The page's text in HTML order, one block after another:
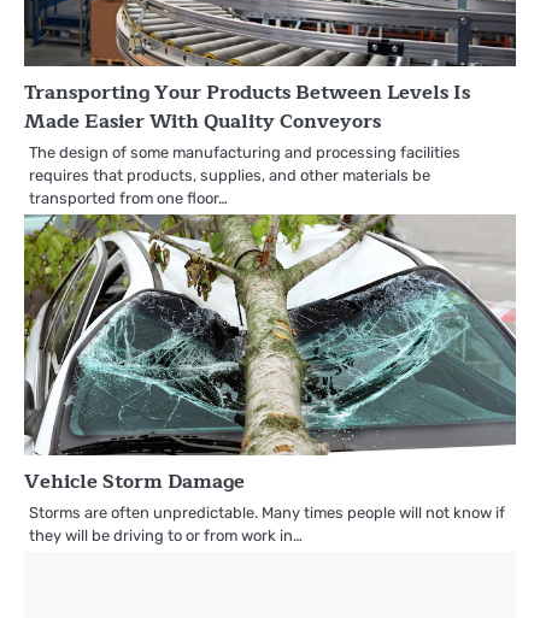
Transporting Your Products Between Levels Is
Made Easier With Quality Conveyors
The design of some manufacturing and processing facilities
requires that products, supplies, and other materials be
transported from one floor…
Vehicle Storm Damage
Storms are often unpredictable. Many times people will not know if
they will be driving to or from work in…